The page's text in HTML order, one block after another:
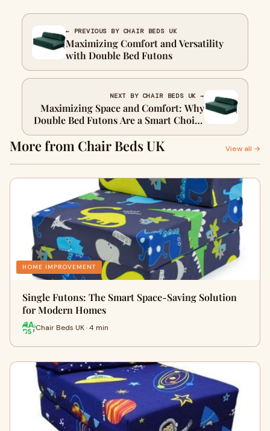
← PREVIOUS BY CHAIR BEDS UK
Maximizing Comfort and Versatility
with Double Bed Futons
NEXT BY CHAIR BEDS UK →
Maximizing Space and Comfort: Why
Double Bed Futons Are a Smart Choice
for Modern Homes
More from Chair Beds UK View all →
HOME IMPROVEMENT
Single Futons: The Smart Space-Saving Solution
for Modern Homes
Chair Beds UK · 4 min